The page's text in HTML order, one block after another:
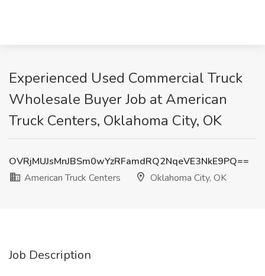
Experienced Used Commercial Truck
Wholesale Buyer Job at American
Truck Centers, Oklahoma City, OK
OVRjMUJsMnJBSm0wYzRFamdRQ2NqeVE3NkE9PQ==
American Truck Centers
Oklahoma City, OK
Job Description